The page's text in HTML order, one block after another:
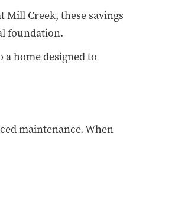
Creek, these savings
foundation.
home designed to
maintenance. When